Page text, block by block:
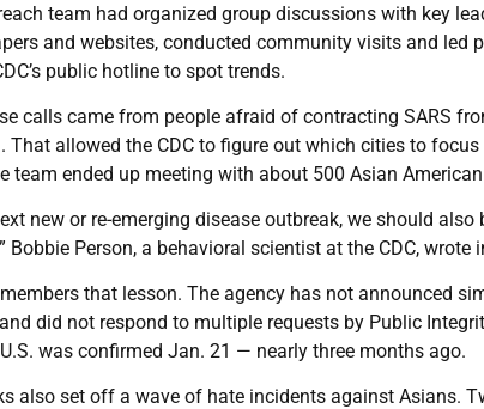
team had organized group discussions with key
and websites, conducted community visits and led
public hotline to spot trends.
calls came from people afraid of contracting SARS
That allowed the CDC to figure out which cities to
team ended up meeting with about 500 Asian
new or re-emerging disease outbreak, we should
Bobbie Person, a behavioral scientist at the CDC, wrote
that lesson. The agency has not announced
did not respond to multiple requests by Public
was confirmed Jan. 21 — nearly three months ago.
also set off a wave of hate incidents against Asians.